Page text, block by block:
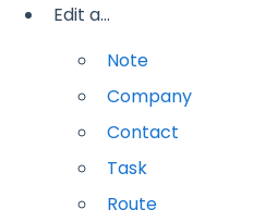
Edit a...
Note
Company
Contact
Task
Route